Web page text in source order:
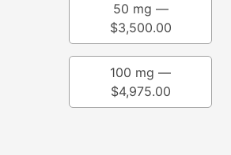
50 mg —
$3,500.00
100 mg —
$4,975.00